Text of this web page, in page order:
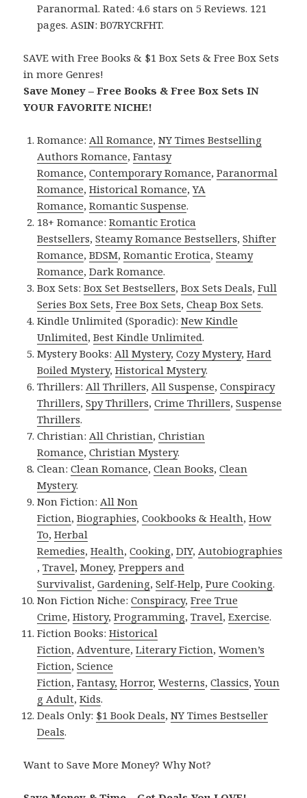
Paranormal. Rated: 4.6 stars on 5 Reviews. 121
pages. ASIN: B07RYCRFHT.
SAVE with Free Books & $1 Box Sets & Free Box Sets
in more Genres!
Save Money – Free Books & Free Box Sets IN
YOUR FAVORITE NICHE!
Romance:All Romance,NY Times Bestselling
Authors Romance,Fantasy
Romance,Contemporary Romance,Paranormal
Romance,Historical Romance,YA
Romance,Romantic Suspense.
18+ Romance:Romantic Erotica
Bestsellers,Steamy Romance Bestsellers,Shifter
Romance,BDSM,Romantic Erotica,Steamy
Romance,Dark Romance.
Box Sets:Box Set Bestsellers,Box Sets Deals,Full
Series Box Sets,Free Box Sets,Cheap Box Sets.
Kindle Unlimited (Sporadic):New Kindle
Unlimited,Best Kindle Unlimited.
Mystery Books:All Mystery,Cozy Mystery,Hard
Boiled Mystery,Historical Mystery.
Thrillers:All Thrillers,All Suspense,Conspiracy
Thrillers,Spy Thrillers,Crime Thrillers,Suspense
Thrillers.
Christian:All Christian,Christian
Romance,Christian Mystery.
Clean:Clean Romance,Clean Books,Clean
Mystery.
Non Fiction:All Non
Fiction,Biographies,Cookbooks & Health,How
To,Herbal
Remedies,Health,Cooking,DIY,Autobiographies
,Travel,Money,Preppers and
Survivalist,Gardening,Self-Help,Pure Cooking.
Non Fiction Niche:Conspiracy,Free True
Crime,History,Programming,Travel,Exercise.
Fiction Books:Historical
Fiction,Adventure,Literary Fiction,Women’s
Fiction,Science
Fiction,Fantasy, Horror,Westerns,Classics,Youn
g Adult,Kids.
Deals Only: $1 Book Deals,NY Times Bestseller
Deals.
Want to Save More Money? Why Not?